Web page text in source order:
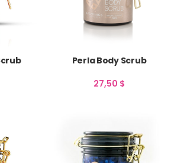
Perla Body Scrub
27,50 $